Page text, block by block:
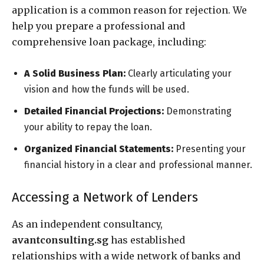
application is a common reason for rejection. We
help you prepare a professional and
comprehensive loan package, including:
A Solid Business Plan: Clearly articulating your
vision and how the funds will be used.
Detailed Financial Projections: Demonstrating
your ability to repay the loan.
Organized Financial Statements: Presenting your
financial history in a clear and professional manner.
Accessing a Network of Lenders
As an independent consultancy,
avantconsulting.sg has established
relationships with a wide network of banks and